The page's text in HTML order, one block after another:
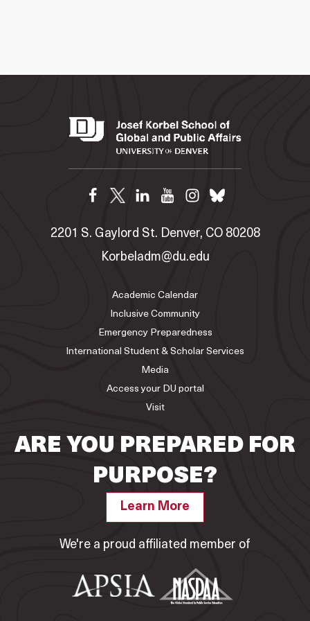
2201 S. Gaylord St. Denver, CO 80208
Korbeladm@du.edu
Academic Calendar
Inclusive Community
Emergency Preparedness
International Student & Scholar Services
Media
Access your DU portal
Visit
ARE YOU PREPARED FOR
PURPOSE?
Learn More
We're a proud affiliated member of